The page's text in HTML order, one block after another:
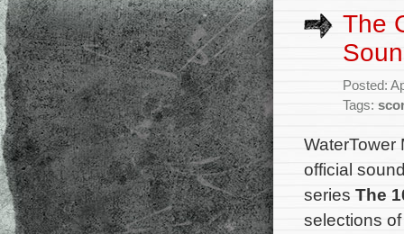
The
Posted:
Tags:
WaterTower
official
series The
selections